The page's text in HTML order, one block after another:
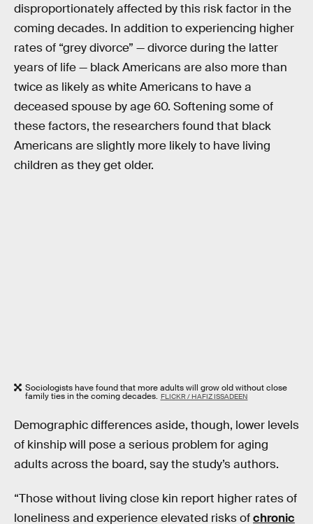
disproportionately affected by this risk factor in the
coming decades. In addition to experiencing higher
rates of “grey divorce” — divorce during the latter
years of life — black Americans are also more than
twice as likely as white Americans to have a
deceased spouse by age 60. Softening some of
these factors, the researchers found that black
Americans are slightly more likely to have living
children as they get older.
Sociologists have found that more adults will grow old without close
family ties in the coming decades. FLICKR / HAFIZ ISSADEEN
Demographic differences aside, though, lower levels
of kinship will pose a serious problem for aging
adults across the board, say the study’s authors.
“Those without living close kin report higher rates of
loneliness and experience elevated risks ofchronic